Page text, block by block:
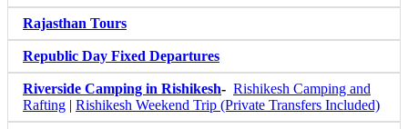
Rajasthan Tours
Republic Day Fixed Departures
Riverside Camping in Rishikesh- Rishikesh Camping and
Rafting | Rishikesh Weekend Trip (Private Transfers Included)